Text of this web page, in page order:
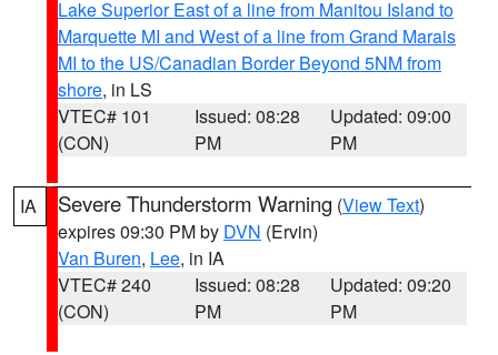
Lake Superior East of a line from Manitou Island to
Marquette MI and West of a line from Grand Marais
MI to the US/Canadian Border Beyond 5NM from
shore, in LS
VTEC# 101
(CON)
Issued: 08:28
PM
Updated: 09:00
PM
IA Severe Thunderstorm Warning (View Text)
expires 09:30 PM by DVN (Ervin)
Van Buren, Lee, in IA
VTEC# 240
(CON)
Issued: 08:28
PM
Updated: 09:20
PM